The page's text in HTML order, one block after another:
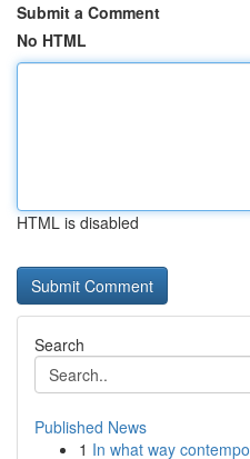
Submit a Comment
No HTML
HTML is disabled
Search
Published News
1 In what way